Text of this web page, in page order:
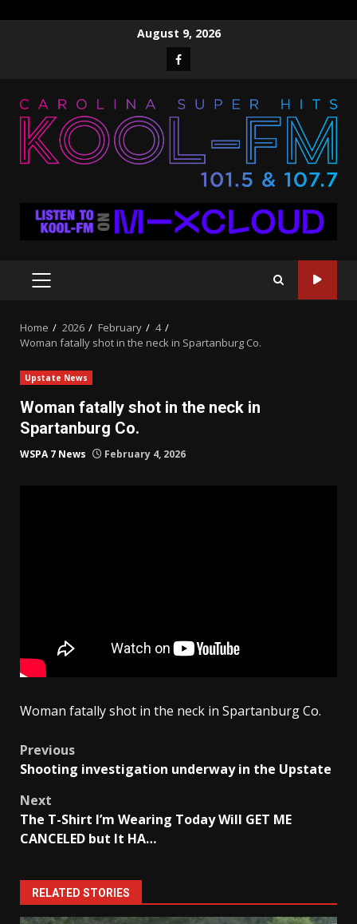
August 9, 2026
Facebook
PRIMARY
Home 2026 February
4
Woman fatally shot in the neck in Spartanburg Co.
Upstate News
Woman fatally shot in the neck in
Spartanburg Co.
WSPA 7 News February 4, 2026
Woman fatally shot in the neck in Spartanburg Co.
Post
navigation
Previous
Shooting investigation underway in the Upstate
Next
The T-Shirt I’m Wearing Today Will GET ME
CANCELED but It HA…
RELATED STORIES